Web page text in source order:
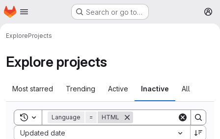
Skip to main content
Homepage Search or go to…
ExploreProjects
Explore projects
Most starred Trending Active Inactive All
Toggle search history
Language = HTML
Updated date
Sort by: